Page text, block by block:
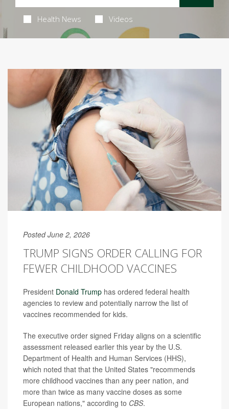
Health News Videos
Posted June 2, 2026
TRUMP SIGNS ORDER CALLING FOR
FEWER CHILDHOOD VACCINES
President Donald Trump has ordered federal health
agencies to review and potentially narrow the list of
vaccines recommended for kids.
The executive order signed Friday aligns on a scientific
assessment released earlier this year by the U.S.
Department of Health and Human Services (HHS),
which noted that that the United States "recommends
more childhood vaccines than any peer nation, and
more than twice as many vaccine doses as some
European nations," according to CBS.